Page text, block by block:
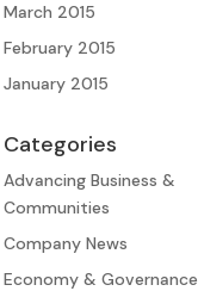
March 2015
February 2015
January 2015
Categories
Advancing Business &
Communities
Company News
Economy & Governance